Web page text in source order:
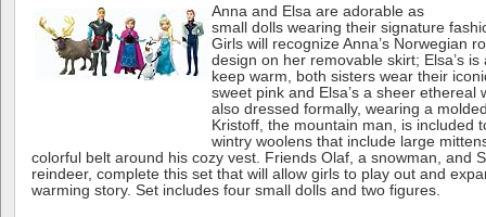
Anna and Elsa are adorable as
small dolls wearing their signature
Girls will recognize Anna’s Norwegian
design on her removable skirt; Elsa’s is
keep warm, both sisters wear their
sweet pink and Elsa’s a sheer ethereal
also dressed formally, wearing a
Kristoff, the mountain man, is included
wintry woolens that include large
colorful belt around his cozy vest. Friends Olaf, a snowman, and
reindeer, complete this set that will allow girls to play out and
warming story. Set includes four small dolls and two figures.